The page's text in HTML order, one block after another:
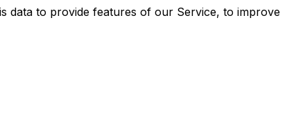
data to provide features of our Service, to improve